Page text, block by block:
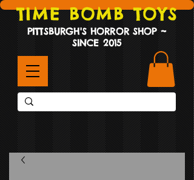
TIME BOMB TOYS
PITTSBURGH'S HORROR SHOP ~
SINCE 2015